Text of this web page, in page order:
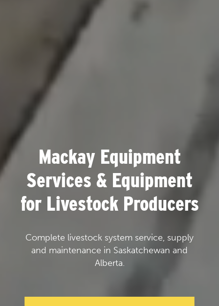
Mackay Equipment
Services & Equipment
for Livestock Producers
Complete livestock system service, supply
and maintenance in Saskatchewan and
Alberta.